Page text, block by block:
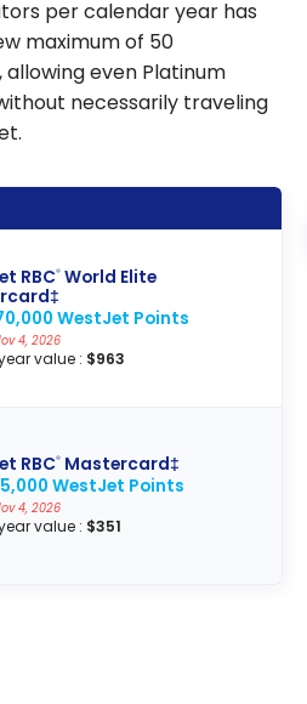
per calendar year has
maximum of 50
even Platinum
necessarily traveling
RBC®World Elite
WestJet Points
4, 2026
value : $963
RBC®Mastercard‡
WestJet Points
4, 2026
value : $351